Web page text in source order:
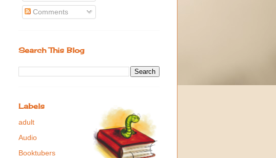
Comments
Search This Blog
Labels
adult
Audio
Booktubers